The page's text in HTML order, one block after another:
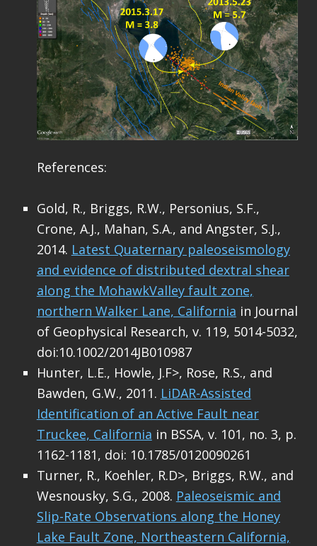
References:
Gold, R., Briggs, R.W., Personius, S.F.,
Crone, A.J., Mahan, S.A., and Angster, S.J.,
2014. Latest Quaternary paleoseismology
and evidence of distributed dextral shear
along the MohawkValley fault zone,
northern Walker Lane, California in Journal
of Geophysical Research, v. 119, 5014-5032,
doi:10.1002/2014JB010987
Hunter, L.E., Howle, J.F>, Rose, R.S., and
Bawden, G.W., 2011. LiDAR-Assisted
Identification of an Active Fault near
Truckee, California in BSSA, v. 101, no. 3, p.
1162-1181, doi: 10.1785/0120090261
Turner, R., Koehler, R.D>, Briggs, R.W., and
Wesnousky, S.G., 2008. Paleoseismic and
Slip-Rate Observations along the Honey
Lake Fault Zone, Northeastern California,